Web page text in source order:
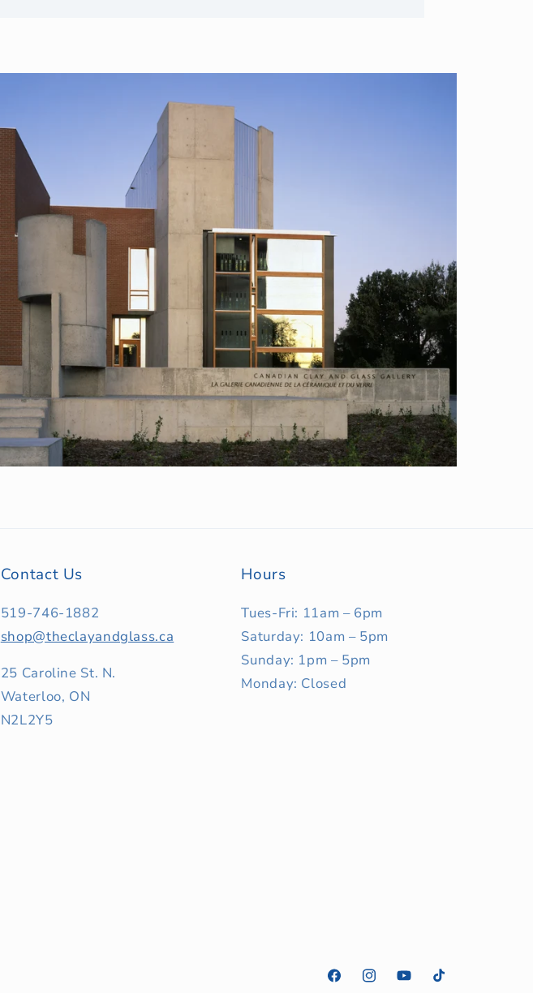
Contact Us
519-746-1882
shop@theclayandglass.ca
25 Caroline St. N.
Waterloo, ON
N2L2Y5
Hours
Tues-Fri: 11am – 6pm
Saturday: 10am – 5pm
Sunday: 1pm – 5pm
Monday: Closed
FacebookInstagramYouTubeTikTok